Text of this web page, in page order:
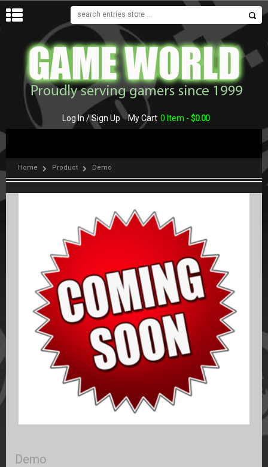
Log In / Sign Up My Cart 0 Item - $0.00
Home Product Demo
Demo